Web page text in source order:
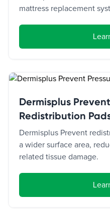
mattress replacement
Dermisplus
Redistribution
Dermisplus Prevent
a wider surface area,
related tissue damage.